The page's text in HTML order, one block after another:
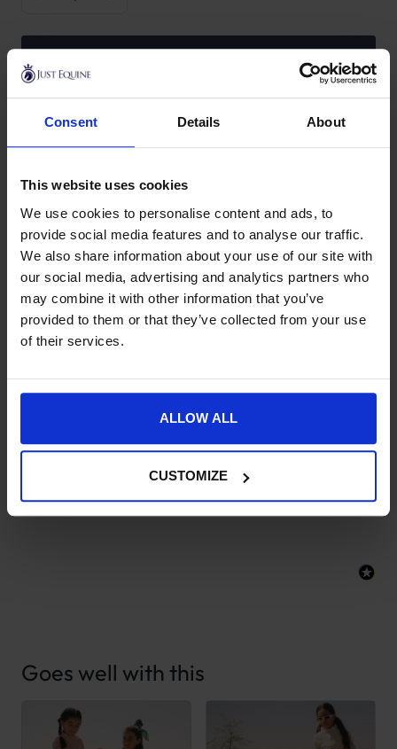
Consent Details About
This website uses cookies
We use cookies to personalise content and ads, to
provide social media features and to analyse our traffic.
We also share information about your use of our site with
our social media, advertising and analytics partners who
may combine it with other information that you’ve
provided to them or that they’ve collected from your use
of their services.
ALLOW ALL
CUSTOMIZE
14 Day, No Hassle Returns.
Request a price match – T&Cs apply.
SKU:32018-
Product Details
Delivery
Goes well with this